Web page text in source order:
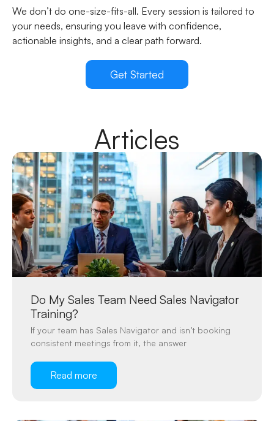
We don’t do one-size-fits-all. Every session is tailored to
your needs, ensuring you leave with confidence,
actionable insights, and a clear path forward.
Get Started
Articles
Do My Sales Team Need Sales Navigator
Training?
If your team has Sales Navigator and isn’t booking
consistent meetings from it, the answer
Read more